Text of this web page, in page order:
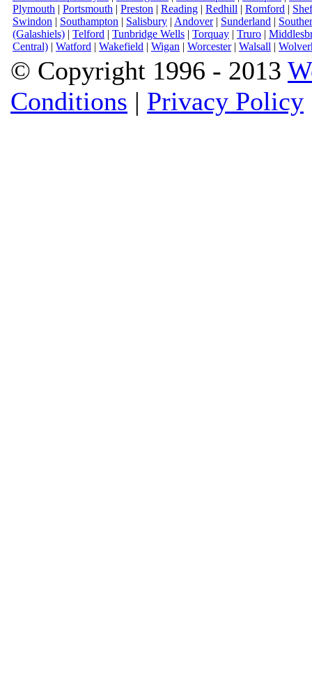
Plymouth | Portsmouth | Preston | Reading | Redhill | Romford |
Swindon | Southampton | Salisbury | Andover| Sunderland |
(Galashiels) | Telford | Tunbridge Wells | Torquay | Truro |
Central) | Watford | Wakefield | Wigan | Worcester| Walsall |
© Copyright 1996 - 2013
Conditions | Privacy Policy